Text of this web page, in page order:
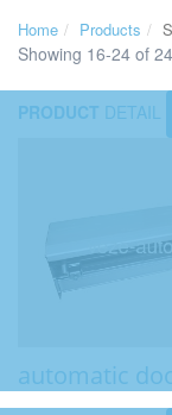
Home Products
Showing 16-24 of
PRODUCT DETAIL
automatic